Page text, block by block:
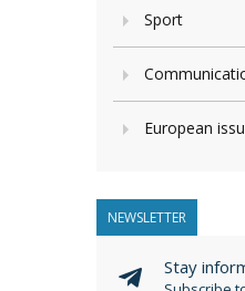
Sport
European
NEWSLETTER
Stay